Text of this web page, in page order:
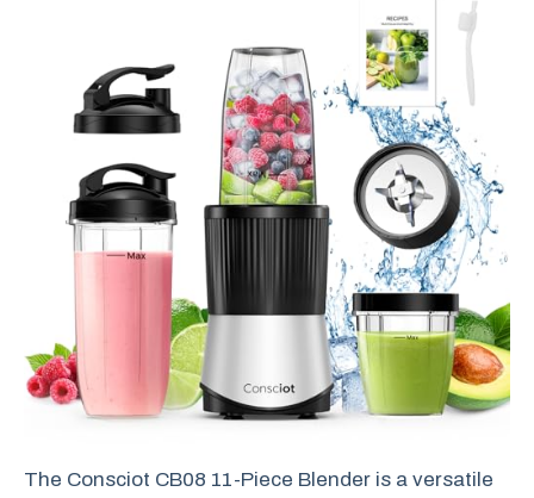
The Consciot CB08 11-Piece Blender is a versatile